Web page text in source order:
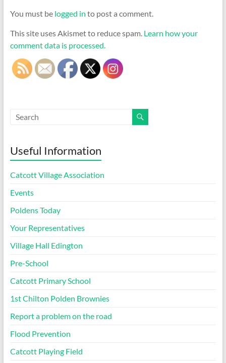
You must be logged in to post a comment.
This site uses Akismet to reduce spam. Learn how your
comment data is processed.
Useful Information
Catcott Village Association
Events
Poldens Today
Your Representatives
Village Hall Edington
Pre-School
Catcott Primary School
1st Chilton Polden Brownies
Report a problem on the road
Flood Prevention
Catcott Playing Field